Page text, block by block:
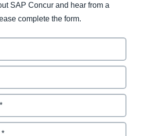
SAP Concur and hear from a
complete the form.